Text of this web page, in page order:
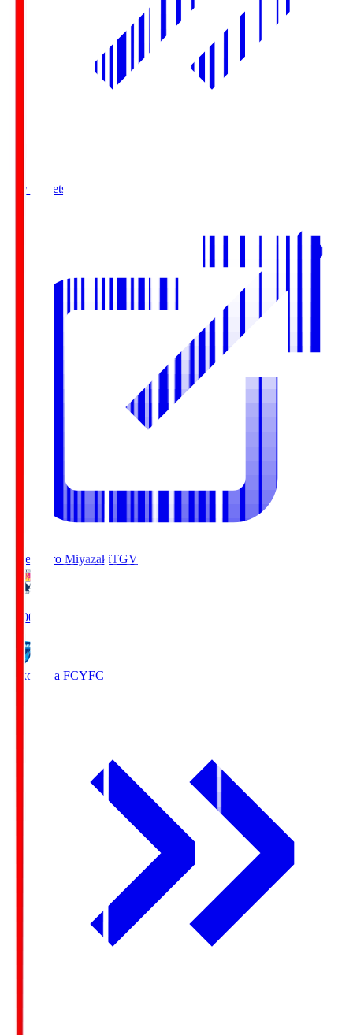
Buy Tickets
Tegevajaro MiyazakiTGV
19:00
Yokohama FCYFC